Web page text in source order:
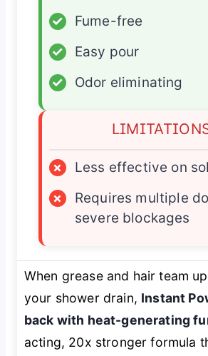
✓
Fume-free
✓
Easy pour
✓
Odor eliminating
×
Less effective on
×
Requires multiple
severe blockages
When grease and hair team
your shower drain, Instant
back with heat-generating
acting, 20x stronger formula